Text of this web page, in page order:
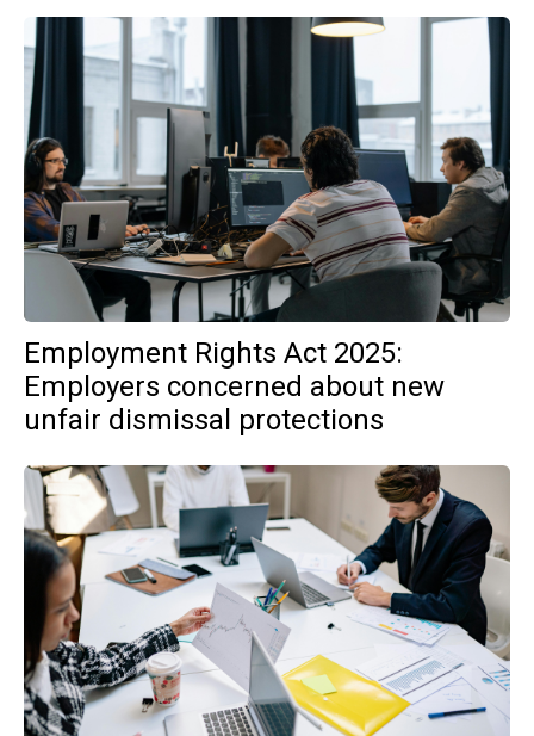
Employment Rights Act 2025:
Employers concerned about new
unfair dismissal protections